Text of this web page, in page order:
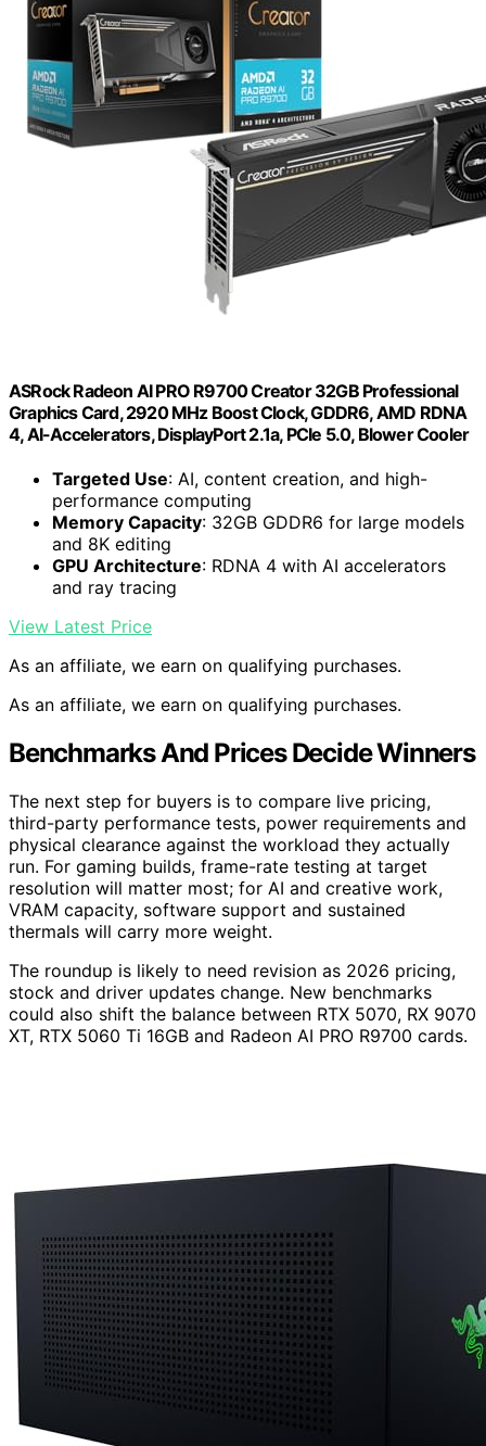
ASRock Radeon AI PRO R9700 Creator 32GB Professional
Graphics Card, 2920 MHz Boost Clock, GDDR6, AMD RDNA
4, AI-Accelerators, DisplayPort 2.1a, PCIe 5.0, Blower Cooler
Targeted Use: AI, content creation, and high-
performance computing
Memory Capacity: 32GB GDDR6 for large models
and 8K editing
GPU Architecture: RDNA 4 with AI accelerators
and ray tracing
View Latest Price
As an affiliate, we earn on qualifying purchases.
As an affiliate, we earn on qualifying purchases.
Benchmarks And Prices Decide Winners
The next step for buyers is to compare live pricing,
third-party performance tests, power requirements and
physical clearance against the workload they actually
run. For gaming builds, frame-rate testing at target
resolution will matter most; for AI and creative work,
VRAM capacity, software support and sustained
thermals will carry more weight.
The roundup is likely to need revision as 2026 pricing,
stock and driver updates change. New benchmarks
could also shift the balance between RTX 5070, RX 9070
XT, RTX 5060 Ti 16GB and Radeon AI PRO R9700 cards.